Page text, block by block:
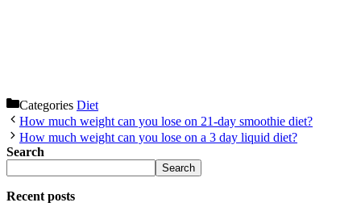
Categories Diet
How much weight can you lose on 21-day smoothie diet?
How much weight can you lose on a 3 day liquid diet?
Search
Search
Recent posts